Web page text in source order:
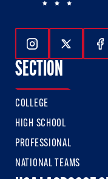
Follow Us On
Follow
SECTION
COLLEGE
HIGH SCHOOL
PROFESSIONAL
NATIONAL TEAMS